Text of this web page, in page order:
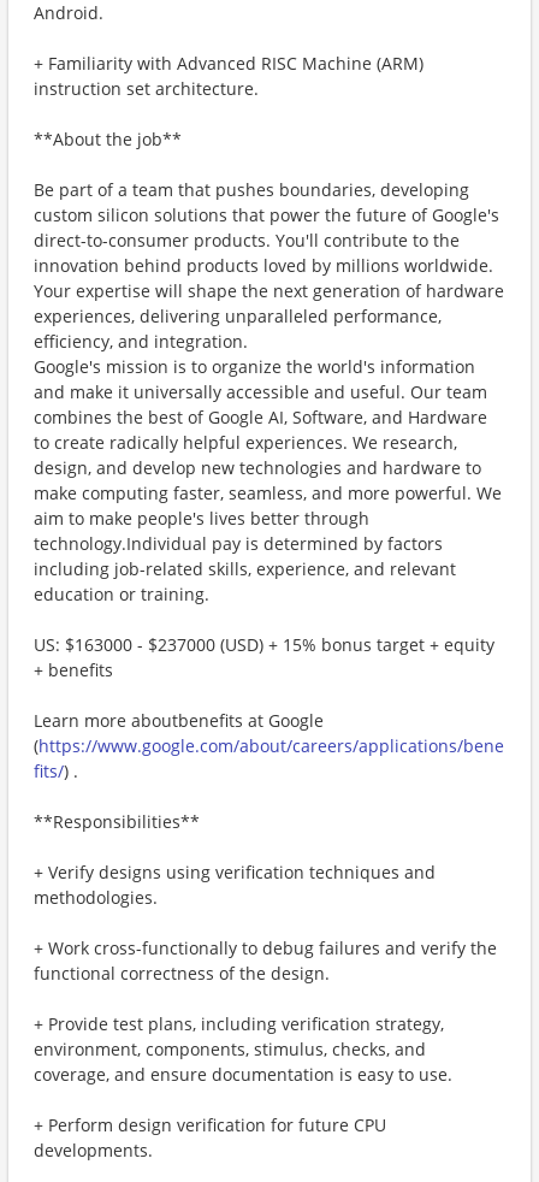
Android.
+ Familiarity with Advanced RISC Machine (ARM)
instruction set architecture.
**About the job**
Be part of a team that pushes boundaries, developing
custom silicon solutions that power the future of Google's
direct-to-consumer products. You'll contribute to the
innovation behind products loved by millions worldwide.
Your expertise will shape the next generation of hardware
experiences, delivering unparalleled performance,
efficiency, and integration.
Google's mission is to organize the world's information
and make it universally accessible and useful. Our team
combines the best of Google AI, Software, and Hardware
to create radically helpful experiences. We research,
design, and develop new technologies and hardware to
make computing faster, seamless, and more powerful. We
aim to make people's lives better through
technology.Individual pay is determined by factors
including job-related skills, experience, and relevant
education or training.
US: $163000 - $237000 (USD) + 15% bonus target + equity
+ benefits
Learn more aboutbenefits at Google
(https://www.google.com/about/careers/applications/bene
fits/) .
**Responsibilities**
+ Verify designs using verification techniques and
methodologies.
+ Work cross-functionally to debug failures and verify the
functional correctness of the design.
+ Provide test plans, including verification strategy,
environment, components, stimulus, checks, and
coverage, and ensure documentation is easy to use.
+ Perform design verification for future CPU
developments.